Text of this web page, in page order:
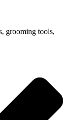
grooming tools,